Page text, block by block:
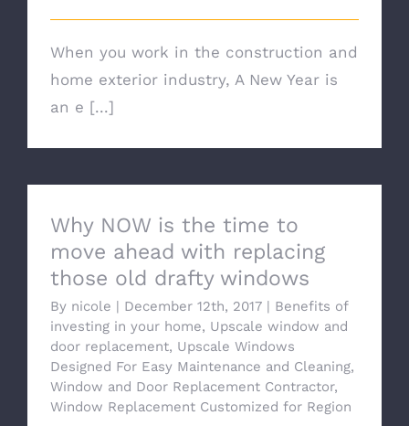
When you work in the construction and
home exterior industry, A New Year is
an e [...]
Why NOW is the time to
move ahead with replacing
those old drafty windows
By nicole | December 12th, 2017 | Benefits of
investing in your home, Upscale window and
door replacement, Upscale Windows
Designed For Easy Maintenance and Cleaning,
Window and Door Replacement Contractor,
Window Replacement Customized for Region